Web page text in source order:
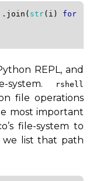
. join ( str( i )
for
REPL, and
system.
rshell
file operations
most important
file-system to
we list that path